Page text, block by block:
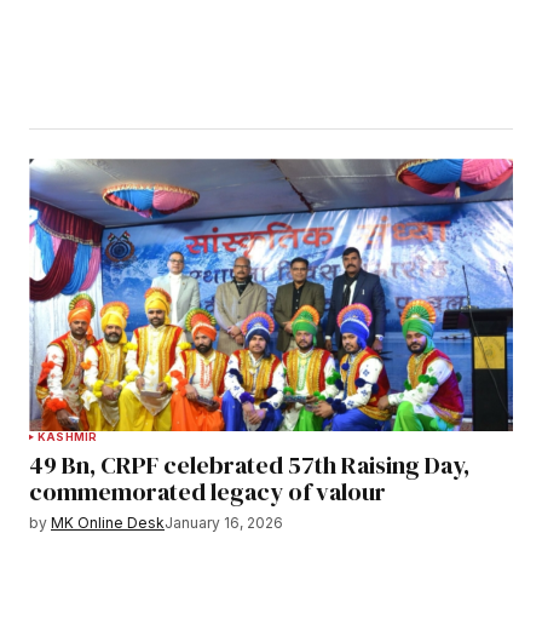
KASHMIR
49 Bn, CRPF celebrated 57th Raising Day,
commemorated legacy of valour
by MK Online DeskJanuary 16, 2026